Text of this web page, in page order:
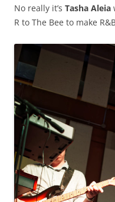
No really it’s Tasha Aleia
R to The Bee to make